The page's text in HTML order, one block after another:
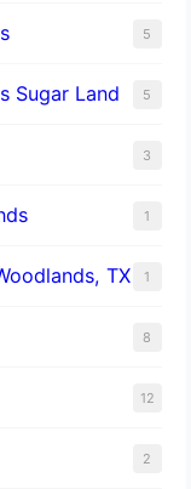
5
Sugar Land​ 5
3
1
TX 1
8
12
2